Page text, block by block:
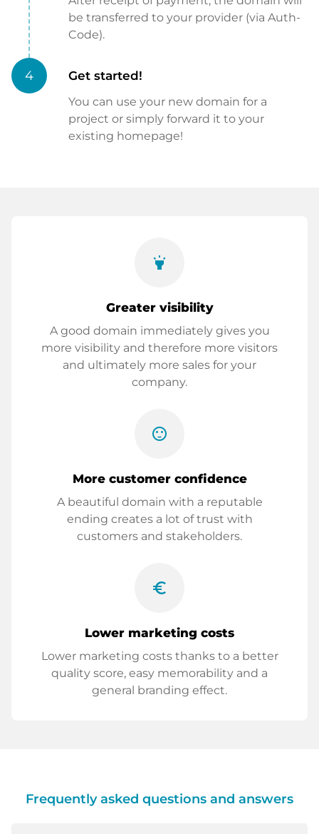
be transferred to your provider (via Auth-
Code).
4 Get started!
You can use your new domain for a
project or simply forward it to your
existing homepage!
highlight
Greater visibility
A good domain immediately gives you
more visibility and therefore more visitors
and ultimately more sales for your
company.
sentiment_satisfied
More customer confidence
A beautiful domain with a reputable
ending creates a lot of trust with
customers and stakeholders.
euro_symbol
Lower marketing costs
Lower marketing costs thanks to a better
quality score, easy memorability and a
general branding effect.
Frequently asked questions and answers